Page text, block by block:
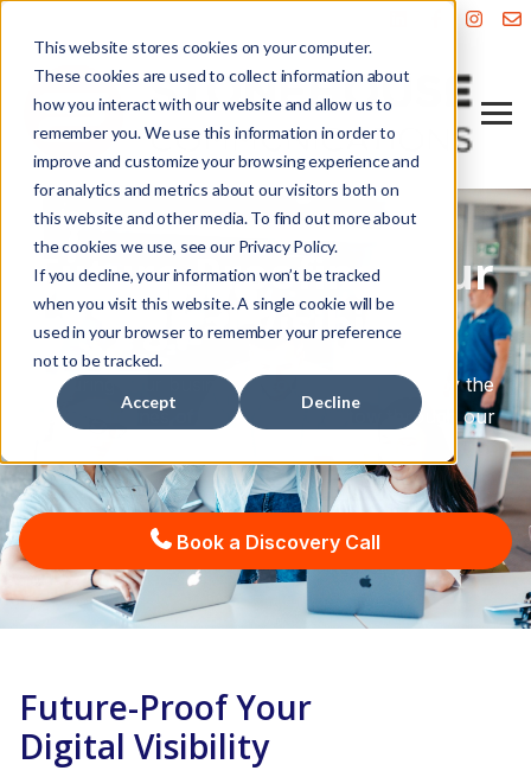
This website stores cookies on your computer.
These cookies are used to collect information about
how you interact with our website and allow us to
remember you. We use this information in order to
improve and customize your browsing experience and
for analytics and metrics about our visitors both on
this website and other media. To find out more about
the cookies we use, see our Privacy Policy.
If you decline, your information won’t be tracked
when you visit this website. A single cookie will be
used in your browser to remember your preference
not to be tracked.
Accept Decline
Future-Proofing Your
Digital Visibility
Ensuring your business is found—and cited—by the
search engines of today and tomorrow through our
Book a Discovery Call
Future-Proof Your
Digital Visibility